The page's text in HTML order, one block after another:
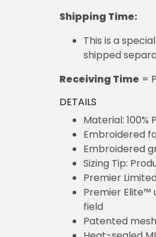
Shipping Time:
This is a
shipped
Receiving Time =
DETAILS
Material: 100%
Embroidered
Embroidered
Sizing Tip:
Premier
Premier Elite™
field
Patented